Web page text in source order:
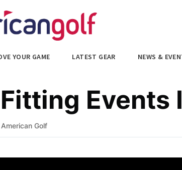
YOUR GAME LATEST GEAR NEWS &
Fitting Events
American Golf